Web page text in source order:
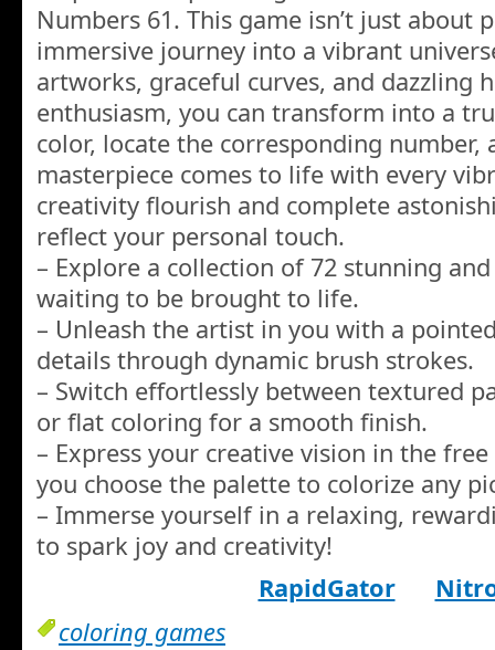
Numbers 61. This game isn’t just about
immersive journey into a vibrant
artworks, graceful curves, and dazzling
enthusiasm, you can transform into a
color, locate the corresponding number,
masterpiece comes to life with every
creativity flourish and complete
reflect your personal touch.
– Explore a collection of 72 stunning
waiting to be brought to life.
– Unleash the artist in you with a
details through dynamic brush strokes.
– Switch effortlessly between textured
or flat coloring for a smooth finish.
– Express your creative vision in the
you choose the palette to colorize any
– Immerse yourself in a relaxing,
to spark joy and creativity!
RapidGator
coloring games